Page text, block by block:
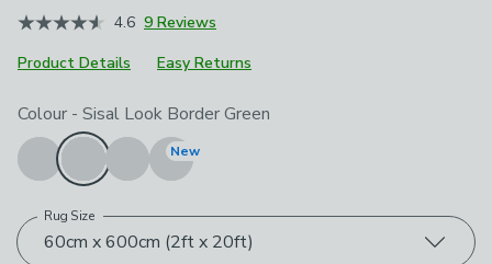
4.6 9 Reviews
Product Details
Easy Returns
Choose your product options
Colour - Sisal Look Border Green
New
60cm x 600cm (2ft x 20ft)
Rug Size